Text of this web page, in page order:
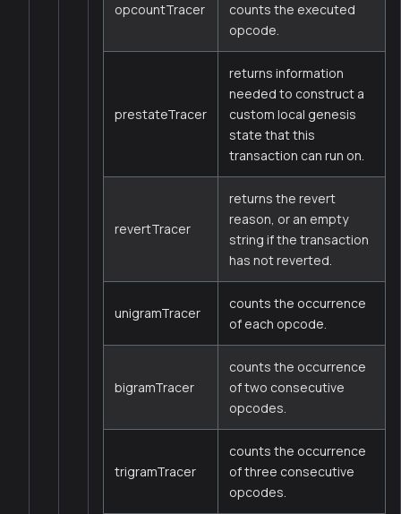
opcountTracer
counts the executed
opcode.
prestateTracer
returns information
needed to construct a
custom local genesis
state that this
transaction can run on.
revertTracer
returns the revert
reason, or an empty
string if the transaction
has not reverted.
unigramTracer
counts the occurrence
of each opcode.
bigramTracer
counts the occurrence
of two consecutive
opcodes.
trigramTracer
counts the occurrence
of three consecutive
opcodes.